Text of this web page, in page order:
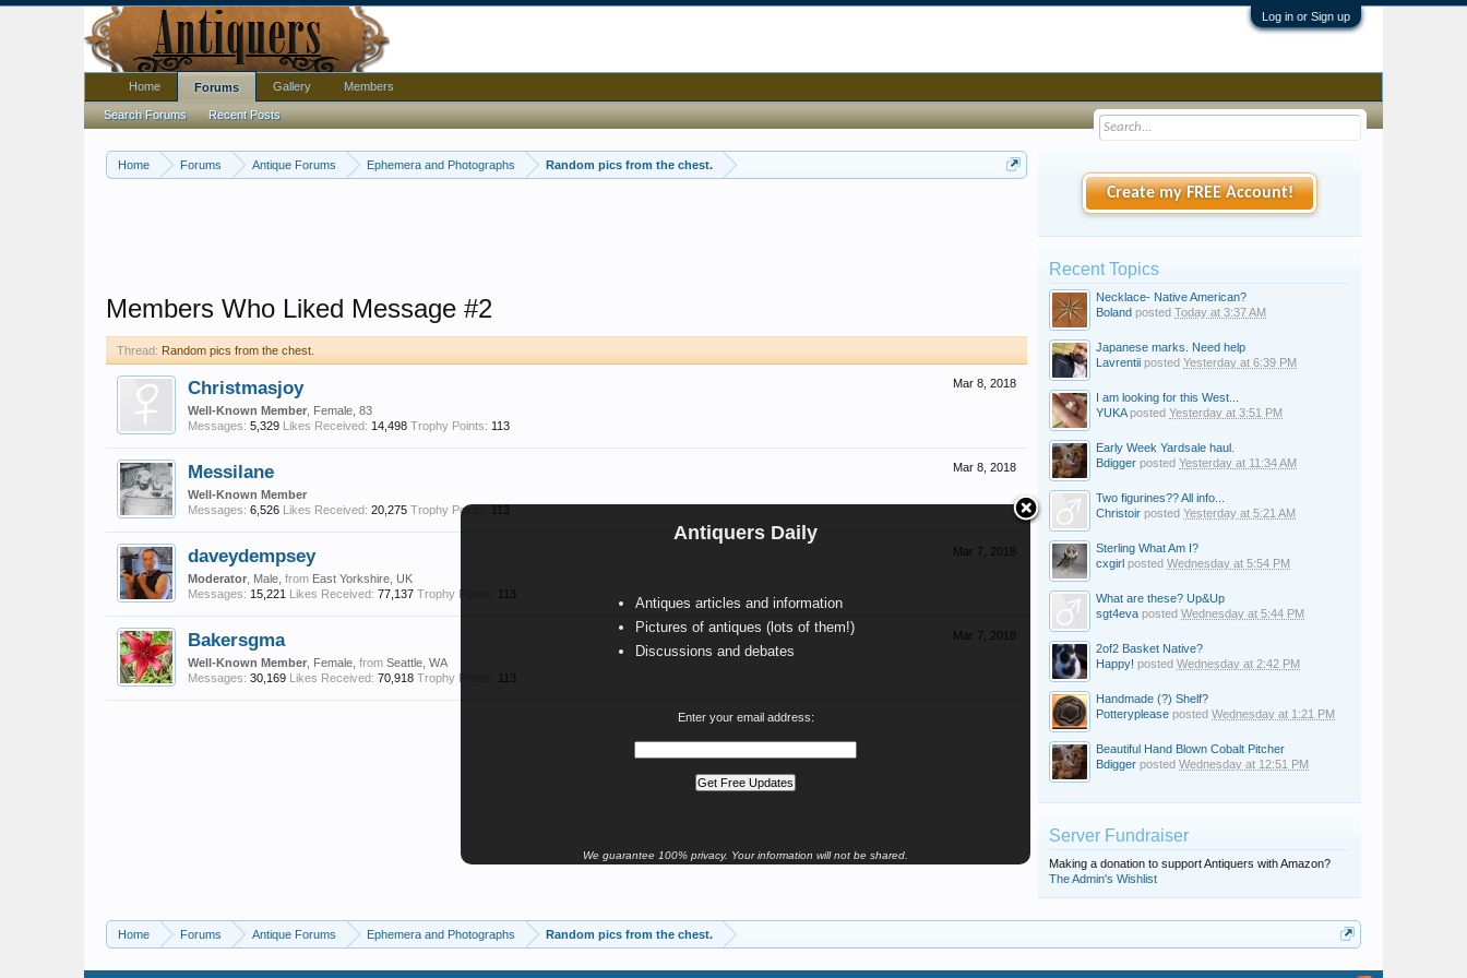
Log in or Sign up
Home Forums Antique Forums Ephemera and Photographs Random pics from the chest.
Antiquers Daily
Antiques articles and information
Pictures of antiques (lots of them!)
Discussions and debates
Enter your email address:
We guarantee 100% privacy. Your information will not be shared.
Members Who Liked Message #2
Thread: Random pics from the chest.
Mar 8, 2018
Christmasjoy
Well-Known Member , Female, 83
Messages: 5,329 Likes Received: 14,498 Trophy Points: 113
Mar 8, 2018
Messilane
Well-Known Member
Messages: 6,526 Likes Received: 20,275 Trophy Points: 113
Mar 7, 2018
daveydempsey
Moderator , Male, from East Yorkshire, UK
Messages: 15,221 Likes Received: 77,137 Trophy Points: 113
Mar 7, 2018
Bakersgma
Well-Known Member , Female, from Seattle, WA
Messages: 30,169 Likes Received: 70,918 Trophy Points: 113
Create my FREE Account!
Recent Topics
Necklace- Native American?
Boland posted Today at 3:37 AM
Japanese marks. Need help
Lavrentii posted Yesterday at 6:39 PM
I am looking for this West...
YUKAposted Yesterday at 3:51 PM
Early Week Yardsale haul.
Bdigger posted Yesterday at 11:34 AM
Two figurines?? All info...
Christoir posted Yesterday at 5:21 AM
Sterling What Am I?
cxgirl posted Wednesday at 5:54 PM
What are these? Up&Up
sgt4eva posted Wednesday at 5:44 PM
2of2 Basket Native?
Happy! posted Wednesday at 2:42 PM
Handmade (?) Shelf?
Potteryplease posted Wednesday at 1:21 PM
Beautiful Hand Blown Cobalt Pitcher
Bdigger posted Wednesday at 12:51 PM
Server Fundraiser
Making a donation to support Antiquers with Amazon?
The Admin's Wishlist
Home Forums Antique Forums Ephemera and Photographs Random pics from the chest.
Home Forums
Search Forums Recent Posts
Gallery Members